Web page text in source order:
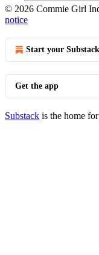
© 2026 Commie Girl
notice
Start your Substack
Get the app
Substack is the home